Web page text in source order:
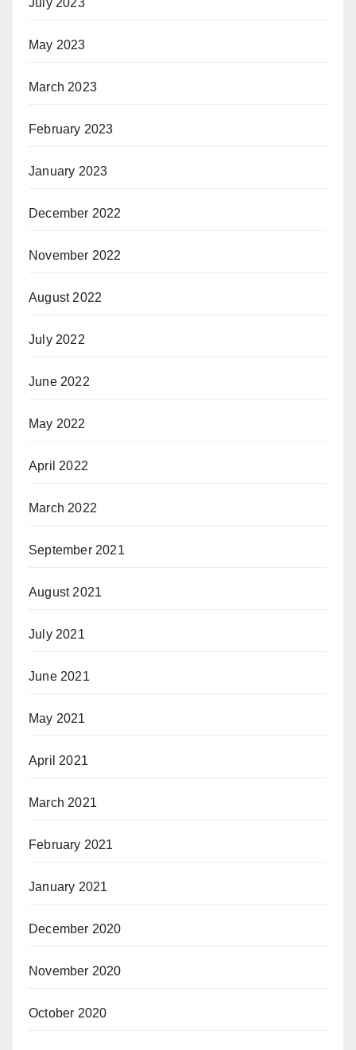
July 2023
May 2023
March 2023
February 2023
January 2023
December 2022
November 2022
August 2022
July 2022
June 2022
May 2022
April 2022
March 2022
September 2021
August 2021
July 2021
June 2021
May 2021
April 2021
March 2021
February 2021
January 2021
December 2020
November 2020
October 2020